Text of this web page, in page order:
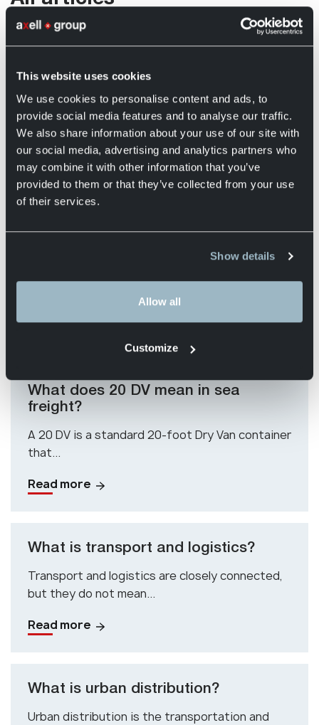
This website uses cookies
We use cookies to personalise content and ads, to
provide social media features and to analyse our traffic.
We also share information about your use of our site with
our social media, advertising and analytics partners who
may combine it with other information that you’ve
provided to them or that they’ve collected from your use
of their services.
Show details
Allow all
Customize
Discover practical tips, in-depth insights, and clear
explanations on logistics, transport, warehousing, and
management to understanding cost structures and
cash flow in distribution processes, our experts share
everything you need to work smarter and make better
decisions within your supply chain.
Alle onderwerpen Services
What does the term silent logistics
Silent logistics refers to logistics processes
that are designed to minimise...
Read more
What does 20 DV mean in sea
freight?
A 20 DV is a standard 20-foot Dry Van container
that...
Read more
What is transport and logistics?
Transport and logistics are closely connected,
but they do not mean...
Read more
What is urban distribution?
Urban distribution is the transportation and